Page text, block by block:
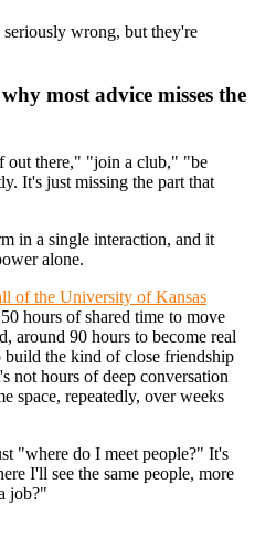
wrong, but they're
most advice misses the
out there," "join a club," "be
It's just missing the part that
in a single interaction, and it
alone.
of the University of Kansas
hours of shared time to move
around 90 hours to become real
the kind of close friendship
not hours of deep conversation
space, repeatedly, over weeks
"where do I meet people?" It's
I'll see the same people, more
job?"